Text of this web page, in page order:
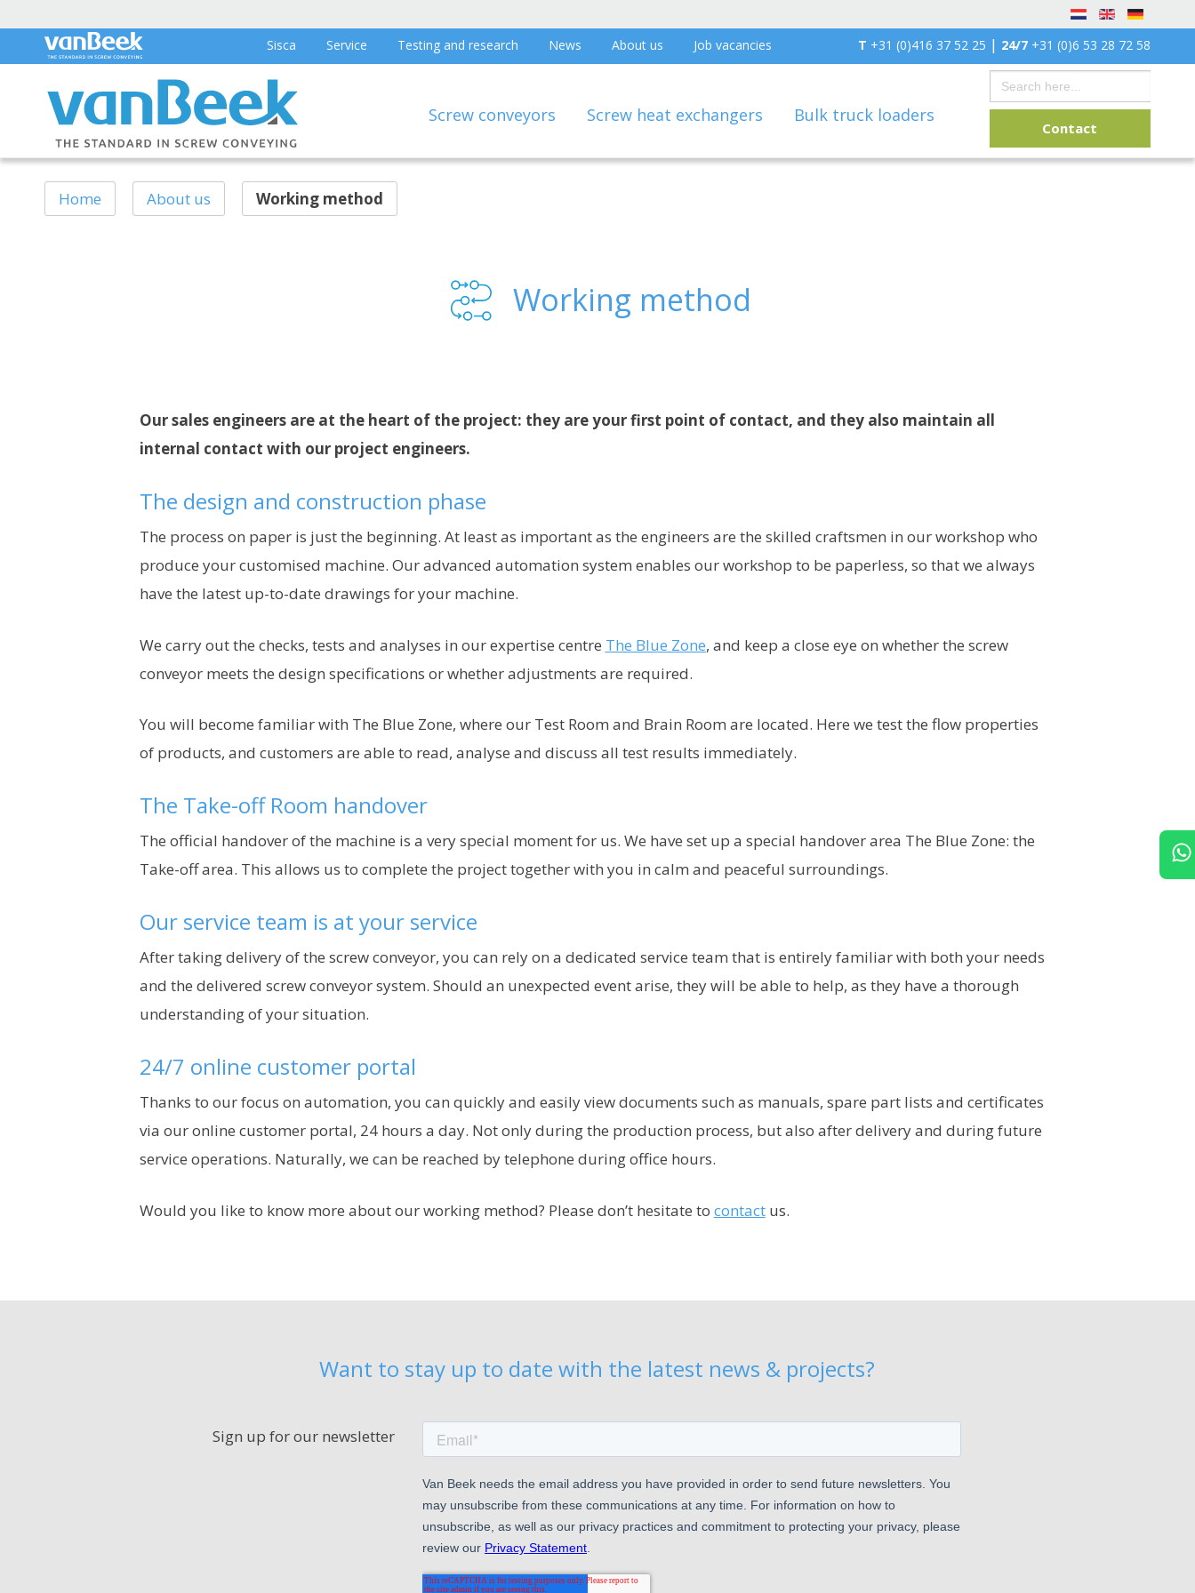
T +31 (0)416 37 52 25 | 24/7 +31 (0)6 53 28 72 58
Sisca Service Testing and research News About us Job vacancies
Screw conveyors Screw heat exchangers Bulk truck loaders
Search
for:
Contact
Home About us Working method
Working method
Our sales engineers are at the heart of the project: they are your first point of contact, and they also maintain all
internal contact with our project engineers.
The design and construction phase
The process on paper is just the beginning. At least as important as the engineers are the skilled craftsmen in our workshop who
produce your customised machine. Our advanced automation system enables our workshop to be paperless, so that we always
have the latest up-to-date drawings for your machine.
We carry out the checks, tests and analyses in our expertise centre The Blue Zone, and keep a close eye on whether the screw
conveyor meets the design specifications or whether adjustments are required.
You will become familiar with The Blue Zone, where our Test Room and Brain Room are located. Here we test the flow properties
of products, and customers are able to read, analyse and discuss all test results immediately.
The Take-off Room handover
The official handover of the machine is a very special moment for us. We have set up a special handover area The Blue Zone: the
Take-off area. This allows us to complete the project together with you in calm and peaceful surroundings.
Our service team is at your service
After taking delivery of the screw conveyor, you can rely on a dedicated service team that is entirely familiar with both your needs
and the delivered screw conveyor system. Should an unexpected event arise, they will be able to help, as they have a thorough
understanding of your situation.
24/7 online customer portal
Thanks to our focus on automation, you can quickly and easily view documents such as manuals, spare part lists and certificates
via our online customer portal, 24 hours a day. Not only during the production process, but also after delivery and during future
service operations. Naturally, we can be reached by telephone during office hours.
Would you like to know more about our working method? Please don’t hesitate to contactus.
Want to stay up to date with the latest news & projects?
Sign up for our newsletter